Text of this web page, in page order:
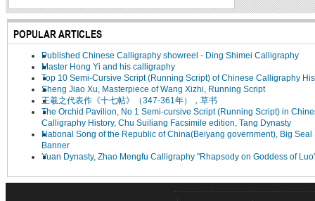
POPULAR ARTICLES
Published Chinese Calligraphy showreel - Ding Shimei Calligraphy
Master Hong Yi and his calligraphy
Top 10 Semi-Cursive Script (Running Script) of Chinese Calligraphy
Sheng Jiao Xu, Masterpiece of Wang Xizhi, Running Script
王羲之代表作《十七帖》（347-361年），草书
The Orchid Pavilion, No 1 Semi-cursive Script (Running Script) in
Calligraphy History, Chu Suiliang Facsimile edition, Tang Dynasty
National Song of the Republic of China(Beiyang government), Big Seal
Banner
Yuan Dynasty, Zhao Mengfu Calligraphy "Rhapsody on Goddess of